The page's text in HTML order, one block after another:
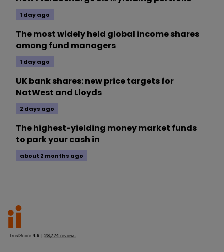
1 day ago
The most widely held global income shares
among fund managers
1 day ago
UK bank shares: new price targets for
NatWest and Lloyds
2 days ago
The highest-yielding money market funds
to park your cash in
about 2 months ago